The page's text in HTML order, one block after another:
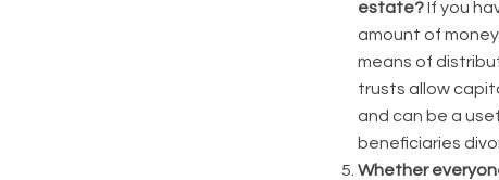
estate?If you
amount of
means of
trusts allow
and can be a
beneficiaries
Whether